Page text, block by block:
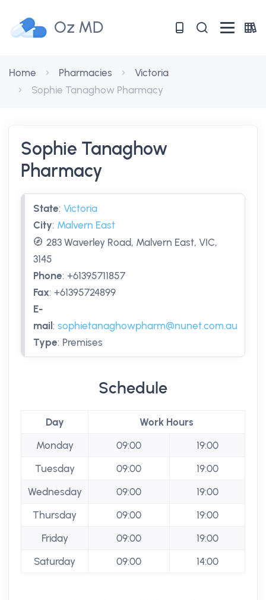
Oz MD
Home Pharmacies
Victoria
Sophie Tanaghow Pharmacy
Sophie Tanaghow
Pharmacy
State: Victoria
City: Malvern East
283 Waverley Road, Malvern East, VIC,
3145
Phone: +61395711857
Fax: +61395724899
E-
mail : sophietanaghowpharm@nunet.com.au
Type: Premises
Schedule
Day
Work Hours
Monday
09:00
19:00
Tuesday
09:00
19:00
Wednesday
09:00
19:00
Thursday
09:00
19:00
Friday
09:00
19:00
Saturday
09:00 14:00